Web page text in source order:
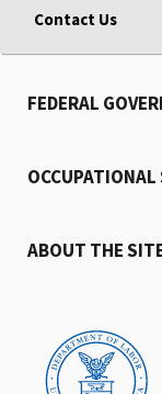
Contact Us
FEDERAL
ABOUT THE